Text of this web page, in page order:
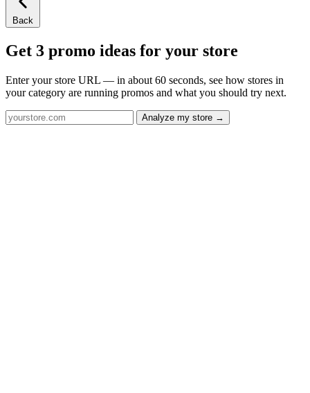
Back
Get 3 promo ideas for your store
Enter your store URL — in about 60 seconds, see how stores in
your category are running promos and what you should try next.
Analyze my store →